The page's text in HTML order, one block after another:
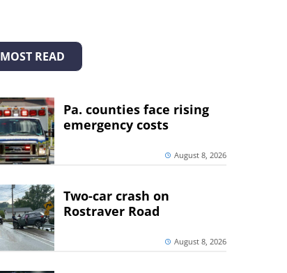
MOST READ
Pa. counties face rising
emergency costs
August 8, 2026
Two-car crash on
Rostraver Road
August 8, 2026